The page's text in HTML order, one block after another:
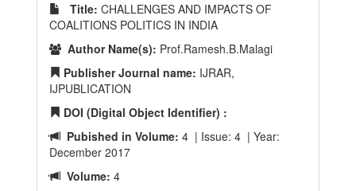
Title: CHALLENGES AND IMPACTS OF
COALITIONS POLITICS IN INDIA
Author Name(s): Prof.Ramesh.B.Malagi
Publisher Journal name: IJRAR,
IJPUBLICATION
DOI (Digital Object Identifier) :
Pubished in Volume: 4 | Issue: 4 | Year:
December 2017
Volume: 4